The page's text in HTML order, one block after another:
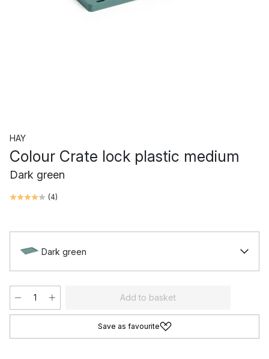
HAY
Colour Crate lock plastic medium
Dark green
(4)
Dark green
Add to basket
Save as favourite